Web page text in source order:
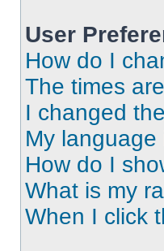
User
How do I
The times
I changed
My
How do I
What is my
When I click